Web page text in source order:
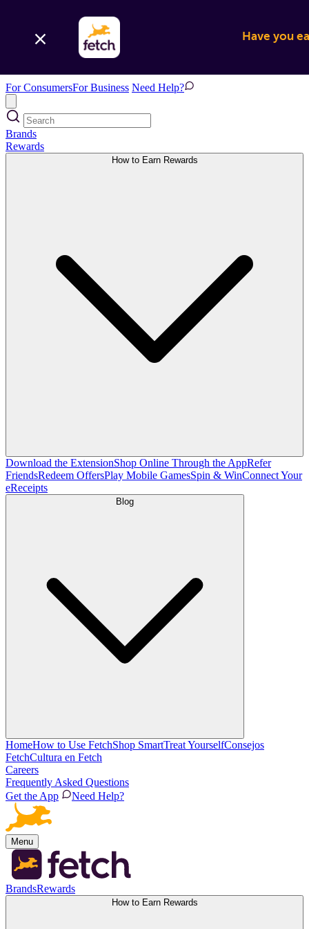
Have you
For ConsumersFor Business Need Help?
Brands
Rewards
How to Earn Rewards
Download the ExtensionShop Online Through the AppRefer
FriendsRedeem OffersPlay Mobile GamesSpin & WinConnect Your
eReceipts
Blog
HomeHow to Use FetchShop SmartTreat YourselfConsejos
FetchCultura en Fetch
Careers
Frequently Asked Questions
Get the App
Need Help?
Menu
BrandsRewards
How to Earn Rewards